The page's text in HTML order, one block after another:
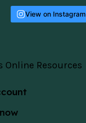
View on Instagram
Online Resources